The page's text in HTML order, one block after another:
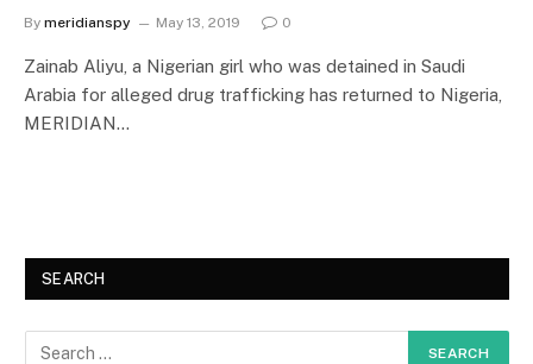
By meridianspy May 13, 2019 0
Zainab Aliyu, a Nigerian girl who was detained in Saudi
Arabia for alleged drug trafficking has returned to Nigeria,
MERIDIAN…
SEARCH